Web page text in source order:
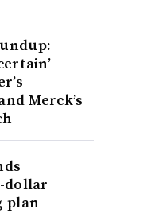
Merck’s
plan